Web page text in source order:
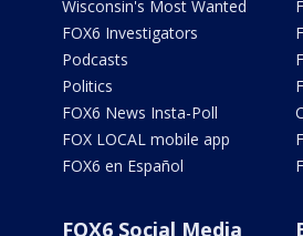
Wisconsin's Most Wanted
FOX6 Investigators
Podcasts
Politics
FOX6 News Insta-Poll
FOX LOCAL mobile app
FOX6 en Español
FOX6 Social Media